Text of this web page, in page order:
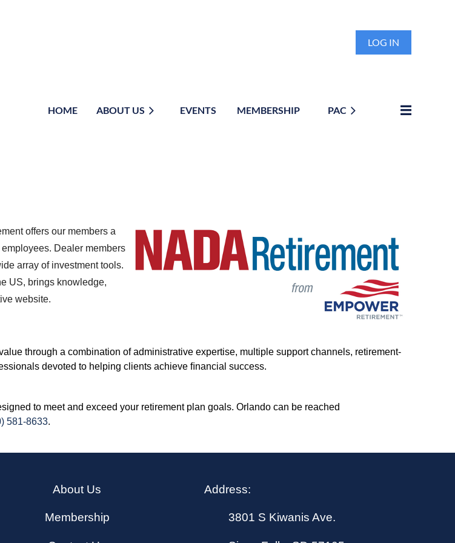
LOG IN
HOME ABOUT US EVENTS MEMBERSHIP PAC
offers our members a
Dealer members
array of investment tools.
US, brings knowledge,
website.
through a combination of administrative expertise, multiple support channels, retirement-
devoted to helping clients achieve ﬁnancial success.
to meet and exceed your retirement plan goals. Orlando can be reached
581-8633.
About Us
Membership
Address:
3801 S Kiwanis Ave.